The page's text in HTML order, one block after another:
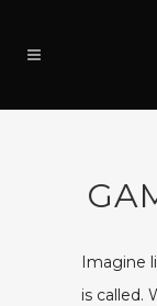
Imagine
is called.